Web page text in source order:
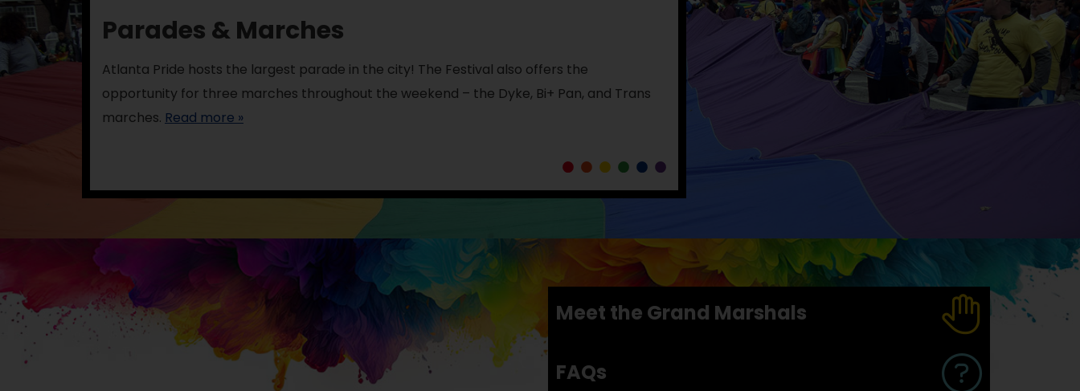
Parades & Marches
Atlanta Pride hosts the largest parade in the city! The Festival also offers the
opportunity for three marches throughout the weekend – the Dyke, Bi+ Pan, and Trans
marches. Read more »
Meet the Grand Marshals
FAQs